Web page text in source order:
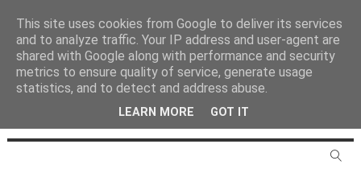
This site uses cookies from Google to deliver its services
and to analyze traffic. Your IP address and user-agent are
shared with Google along with performance and security
metrics to ensure quality of service, generate usage
statistics, and to detect and address abuse.
LEARN MORE GOT IT